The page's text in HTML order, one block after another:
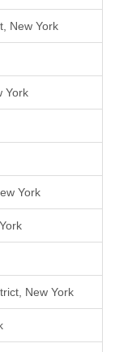
New York
York
York
New York